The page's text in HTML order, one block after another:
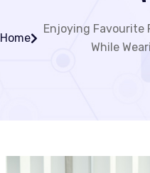
Home
Enjoying Favourite
While